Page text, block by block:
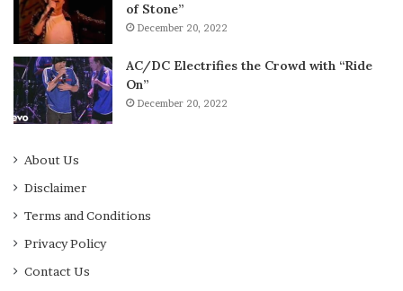
of Stone”
December 20, 2022
AC/DC Electrifies the Crowd with “Ride
On”
December 20, 2022
About Us
Disclaimer
Terms and Conditions
Privacy Policy
Contact Us